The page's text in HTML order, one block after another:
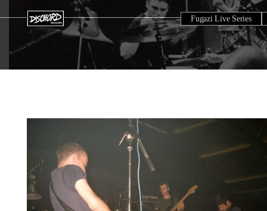
Fugazi Live Series